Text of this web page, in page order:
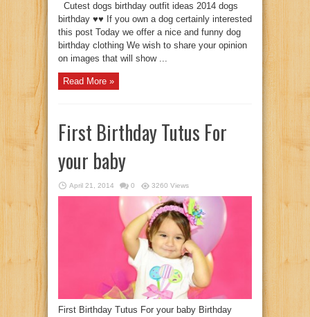
Cutest dogs birthday outfit ideas 2014 dogs
birthday ♥♥ If you own a dog certainly interested
this post Today we offer a nice and funny dog
birthday clothing We wish to share your opinion
on images that will show ...
Read More »
First Birthday Tutus For
your baby
April 21, 2014 0 3260 Views
First Birthday Tutus For your baby Birthday